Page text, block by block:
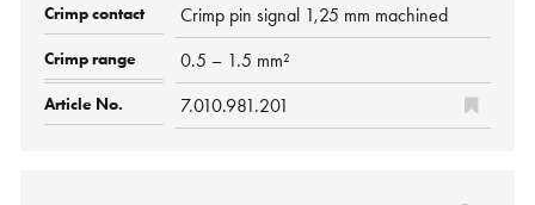
Crimp pin signal 1,25 mm machined
0.5 – 1.5 mm²
7.010.981.201